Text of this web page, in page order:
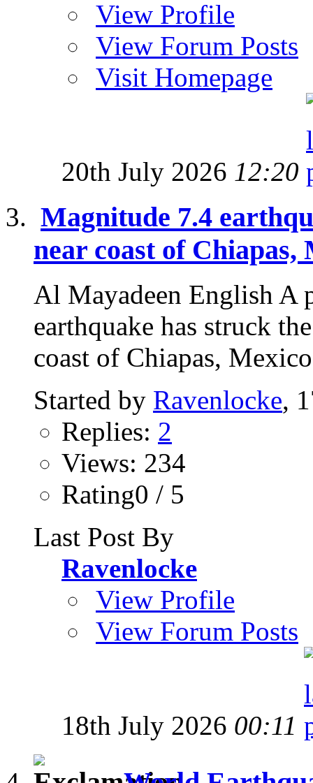
View Profile
View Forum Posts
Visit Homepage
20th July 2026 12:20
Magnitude 7.4
near coast of Chiapas,
Al Mayadeen English A
earthquake has struck
coast of Chiapas,
Started by Ravenlocke,
Replies: 2
Views: 234
Rating0 / 5
Last Post By
Ravenlocke
View Profile
View Forum Posts
18th July 2026 00:11